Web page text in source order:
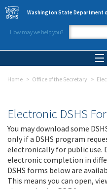
Skip to main content
Washington State Department
How may we help you?
Home Office of the Secretary
Electronic DSHS
You may download some
only if a DSHS program
electronically for public use.
electronic completion in
DSHS forms below are
This means you can open,